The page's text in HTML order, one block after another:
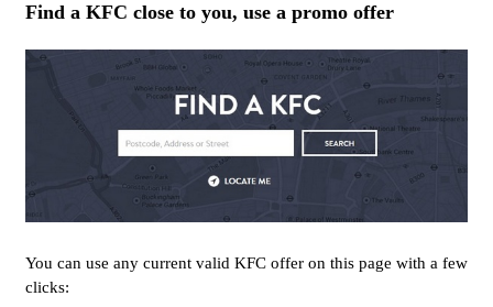
Find a KFC close to you, use a promo offer
You can use any current valid KFC offer on this page with a few
clicks: